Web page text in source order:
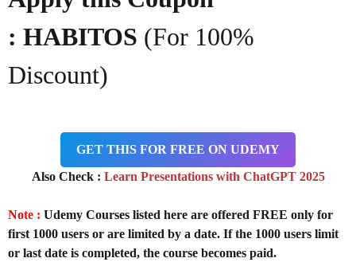
: HABITOS (For 100%
Discount)
GET THIS FOR FREE ON UDEMY
Also Check : Learn Presentations with ChatGPT 2025
Note : Udemy Courses listed here are offered FREE only for
first 1000 users or are limited by a date. If the 1000 users limit
or last date is completed, the course becomes paid.